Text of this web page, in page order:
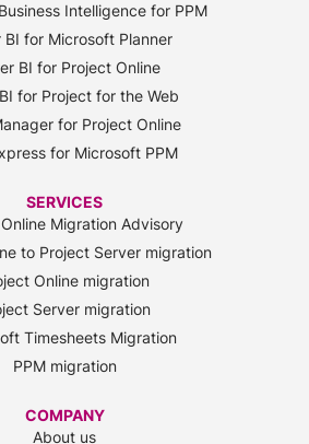
Intelligence for PPM
BI for Microsoft Planner
BI for Project Online
for Project for the Web
for Project Online
for Microsoft PPM
SERVICES
Migration Advisory
to Project Server migration
Online migration
Server migration
Timesheets Migration
PPM migration
COMPANY
About us